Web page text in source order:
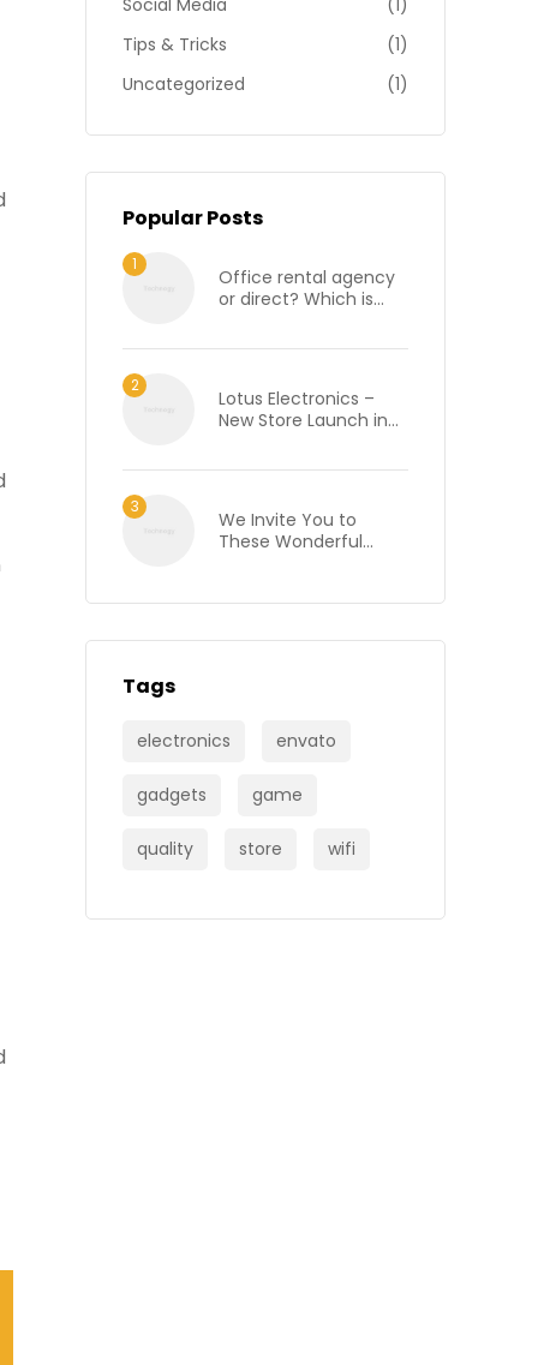
Social Media
(1)
Tips & Tricks
(1)
Uncategorized
(1)
Popular Posts
Office rental agency
or direct? Which is
Lotus Electronics –
New Store Launch in
We Invite You to
These Wonderful
Tags
electronics envato
gadgets game
quality store wifi